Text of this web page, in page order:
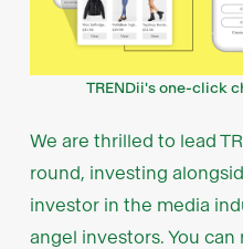
TRENDii's one-click
We are thrilled to lead
round, investing
investor in the media
angel investors. You can